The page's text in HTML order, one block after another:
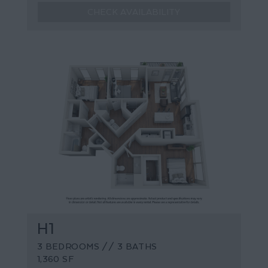
H1
3 BEDROOMS // 3 BATHS
1,360 SF